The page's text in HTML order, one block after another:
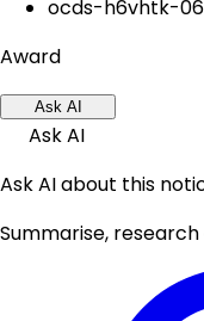
ocds-h6vhtk-
Award
Ask AI
Ask AI
Ask AI about this
Summarise,